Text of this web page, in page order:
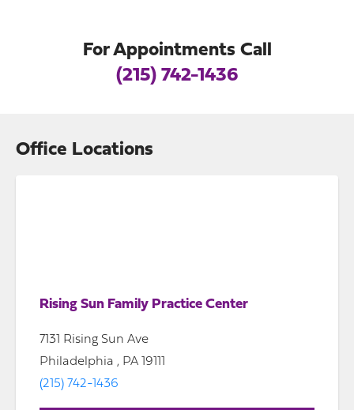
For Appointments Call
(215) 742-1436
Office Locations
Rising Sun Family Practice Center
7131 Rising Sun Ave
Philadelphia , PA 19111
(215) 742-1436